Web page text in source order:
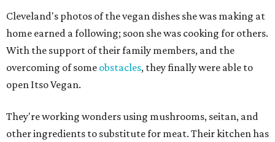
Cleveland's photos of the vegan dishes she was making at
home earned a following; soon she was cooking for others.
With the support of their family members, and the
overcoming of some obstacles, they finally were able to
open Itso Vegan.
They're working wonders using mushrooms, seitan, and
other ingredients to substitute for meat. Their kitchen has